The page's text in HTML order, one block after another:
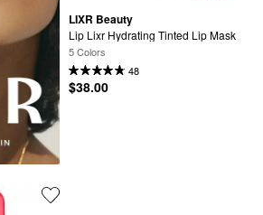
LIXR Beauty
Lip Lixr Hydrating Tinted Lip Mask
5 Colors
48
$38.00